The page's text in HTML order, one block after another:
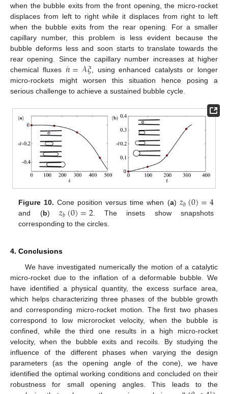
when the bubble exits from the front opening, the micro-rocket
displaces from left to right while it displaces from right to left
when the bubble exits from the rear opening. For a smaller
capillary number, this problem is less evident because the
bubble deforms less and soon starts to translate towards the
rear opening. Since the capillary number increases at higher
chemical fluxes 𝑛
˙=𝒜𝜉, using enhanced catalysts or longer
micro-rockets might worsen this situation hence posing a
serious challenge to achieve a sustained bubble cycle.
Figure 10. Cone position versus time when (a) 𝑧𝑏(0)=4
and (b) 𝑧𝑏(0)=2 . The insets show snapshots
corresponding to the circles.
4. Conclusions
We have investigated numerically the motion of a catalytic
micro-rocket due to the inflation of a deformable bubble. We
have identified a physical quantity, the excess surface area,
which helps characterizing three phases of the bubble growth
and corresponding micro-rocket motion. The first two phases
correspond to low microrocket velocity, when the bubble is
confined, while the third one results in a high micro-rocket
velocity, when the bubble exits and recoils. By studying the
influence of the different phases when varying the design
parameters (as the opening angle of the cone), we have
identified the optimal working conditions and concluded on their
robustness for small opening angles. This leads to the